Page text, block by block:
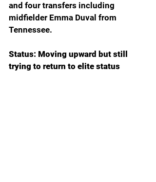
and four transfers including
midfielder Emma Duval from
Tennessee.
Status: Moving upward but still
trying to return to elite status